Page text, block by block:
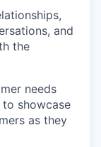
and
the
needs
showcase
as they